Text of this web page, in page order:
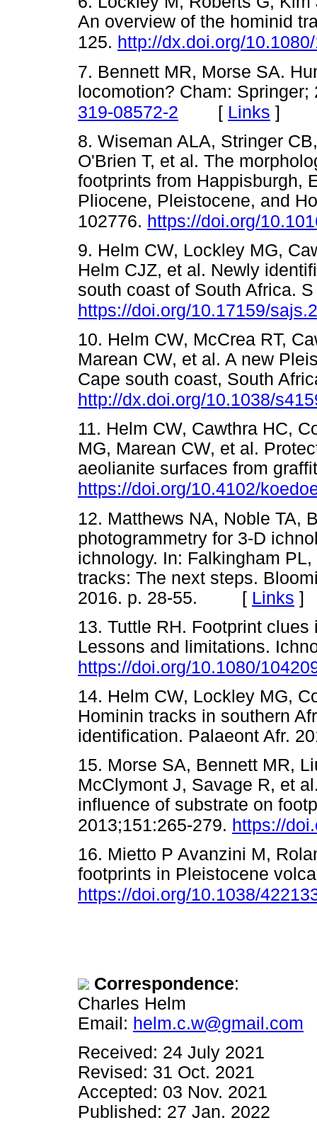
An overview of the hominid
125. http://dx.doi.org/
7. Bennett MR, Morse SA.
locomotion? Cham:
319-08572-2 [ Links ]
8. Wiseman ALA, Stringer
O'Brien T, et al. The
footprints from Happisburgh,
Pliocene, Pleistocene, and
102776. https://doi.org/
9. Helm CW, Lockley MG,
Helm CJZ, et al. Newly
south coast of South Africa.
https://doi.org/10.17159/
10. Helm CW, McCrea RT,
Marean CW, et al. A new
Cape south coast, South
http://dx.doi.org/10.1038/
11. Helm CW, Cawthra HC,
MG, Marean CW, et al.
aeolianite surfaces from
https://doi.org/10.4102/
12. Matthews NA, Noble TA,
photogrammetry for 3-D
ichnology. In: Falkingham
tracks: The next steps.
2016. p. 28-55. [ Links ]
13. Tuttle RH. Footprint
Lessons and limitations.
https://doi.org/10.1080/
14. Helm CW, Lockley MG,
Hominin tracks in southern
identification. Palaeont
15. Morse SA, Bennett MR,
McClymont J, Savage R, et
influence of substrate on
2013;151:265-279. https://
16. Mietto P Avanzini M,
footprints in Pleistocene
https://doi.org/10.1038/
Correspondence:
Charles Helm
Email: helm.c.w@gmail.com
Received: 24 July 2021
Revised: 31 Oct. 2021
Accepted: 03 Nov. 2021
Published: 27 Jan. 2022